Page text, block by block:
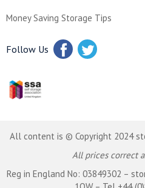
Money Saving Storage Tips
Follow Us
All content is © Copyright 2024
All prices correct
Reg in England No: 03849302 –